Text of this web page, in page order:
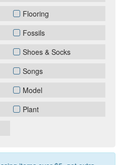
Flooring
Fossils
Shoes & Socks
Songs
Model
Plant